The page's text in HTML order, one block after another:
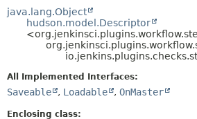
TREE
DEPRECATED
DETAIL:
java.lang.Object
hudson.model.Descriptor
All Implemented Interfaces:
Saveable , Loadable , OnMaster
Enclosing class: